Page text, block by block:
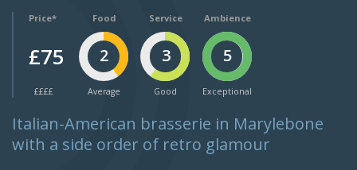
Price*
£75
££££
Food
2
Average
Service
3
Good
Ambience
5
Exceptional
Italian-American brasserie in Marylebone
with a side order of retro glamour